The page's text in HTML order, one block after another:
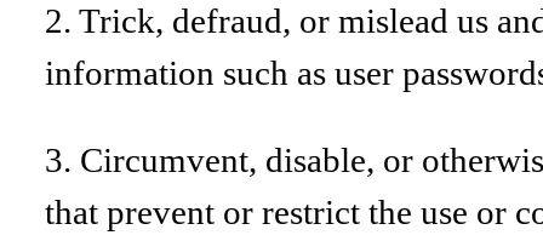
2. Trick, defraud, or mislead us
information such as user
3. Circumvent, disable, or
that prevent or restrict the use or